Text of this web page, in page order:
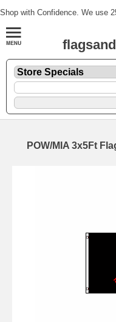
Shop with Confidence. We use
POW/MIA 3x5Ft